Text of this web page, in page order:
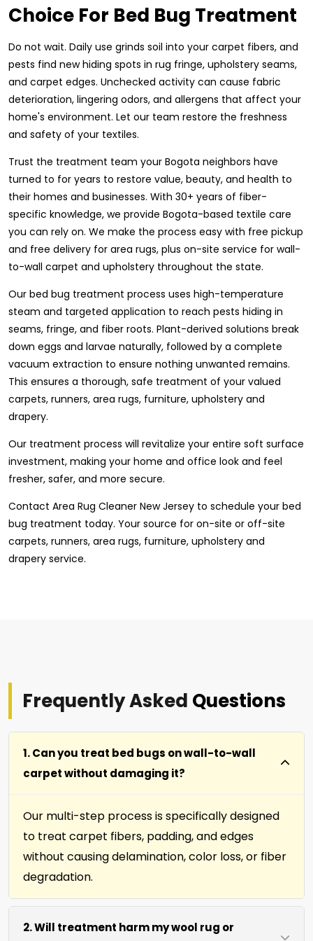
Choice For Bed Bug Treatment
Do not wait. Daily use grinds soil into your carpet fibers, and
pests find new hiding spots in rug fringe, upholstery seams,
and carpet edges. Unchecked activity can cause fabric
deterioration, lingering odors, and allergens that affect your
home's environment. Let our team restore the freshness
and safety of your textiles.
Trust the treatment team your Bogota neighbors have
turned to for years to restore value, beauty, and health to
their homes and businesses. With 30+ years of fiber-
specific knowledge, we provide Bogota-based textile care
you can rely on. We make the process easy with free pickup
and free delivery for area rugs, plus on-site service for wall-
to-wall carpet and upholstery throughout the state.
Our bed bug treatment process uses high-temperature
steam and targeted application to reach pests hiding in
seams, fringe, and fiber roots. Plant-derived solutions break
down eggs and larvae naturally, followed by a complete
vacuum extraction to ensure nothing unwanted remains.
This ensures a thorough, safe treatment of your valued
carpets, runners, area rugs, furniture, upholstery and
drapery.
Our treatment process will revitalize your entire soft surface
investment, making your home and office look and feel
fresher, safer, and more secure.
Contact Area Rug Cleaner New Jersey to schedule your bed
bug treatment today. Your source for on-site or off-site
carpets, runners, area rugs, furniture, upholstery and
drapery service.
Frequently Asked Questions
1. Can you treat bed bugs on wall-to-wall
carpet without damaging it?
Our multi-step process is specifically designed
to treat carpet fibers, padding, and edges
without causing delamination, color loss, or fiber
degradation.
2. Will treatment harm my wool rug or